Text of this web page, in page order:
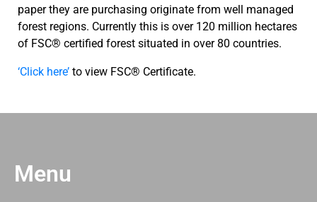
paper they are purchasing originate from well managed
forest regions. Currently this is over 120 million hectares
of FSC® certified forest situated in over 80 countries.
‘Click here’ to view FSC® Certificate.
Menu